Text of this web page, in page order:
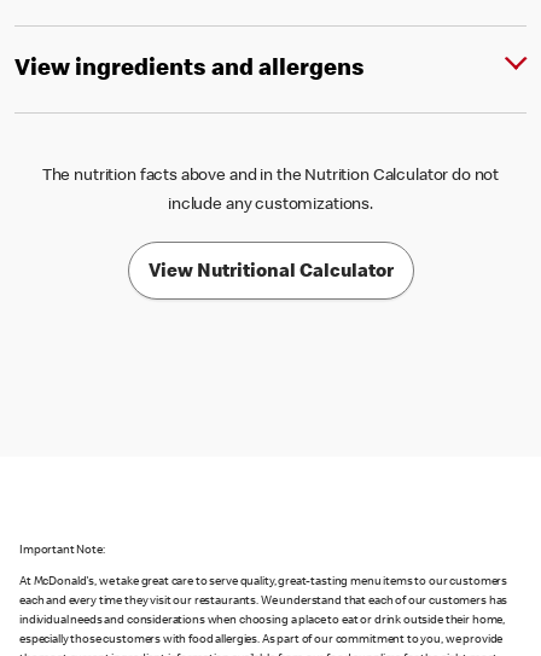
View ingredients and allergens
The nutrition facts above and in the Nutrition Calculator do not
include any customizations.
View Nutritional Calculator
Important Note:
At McDonald's, we take great care to serve quality, great-tasting menu items to our customers
each and every time they visit our restaurants. We understand that each of our customers has
individual needs and considerations when choosing a place to eat or drink outside their home,
especially those customers with food allergies. As part of our commitment to you, we provide